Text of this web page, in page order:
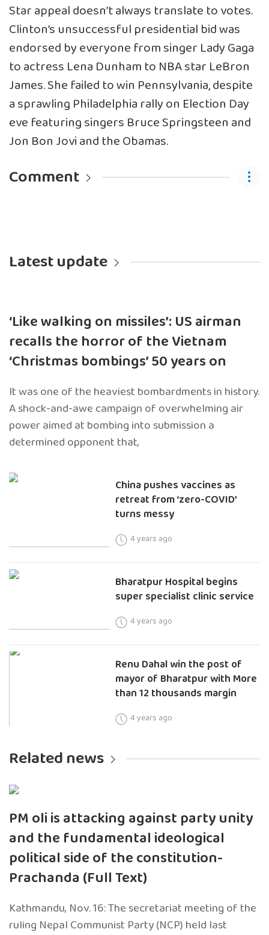
Star appeal doesn’t always translate to votes.
Clinton’s unsuccessful presidential bid was
endorsed by everyone from singer Lady Gaga
to actress Lena Dunham to NBA star LeBron
James. She failed to win Pennsylvania, despite
a sprawling Philadelphia rally on Election Day
eve featuring singers Bruce Springsteen and
Jon Bon Jovi and the Obamas.
Comment
Latest update
‘Like walking on missiles’: US airman
recalls the horror of the Vietnam
‘Christmas bombings’ 50 years on
It was one of the heaviest bombardments in history.
A shock-and-awe campaign of overwhelming air
power aimed at bombing into submission a
determined opponent that,
China pushes vaccines as
retreat from ‘zero-COVID’
turns messy
4 years ago
Bharatpur Hospital begins
super specialist clinic service
4 years ago
Renu Dahal win the post of
mayor of Bharatpur with More
than 12 thousands margin
4 years ago
Related news
PM oli is attacking against party unity
and the fundamental ideological
political side of the constitution-
Prachanda (Full Text)
Kathmandu, Nov. 16: The secretariat meeting of the
ruling Nepal Communist Party (NCP) held last